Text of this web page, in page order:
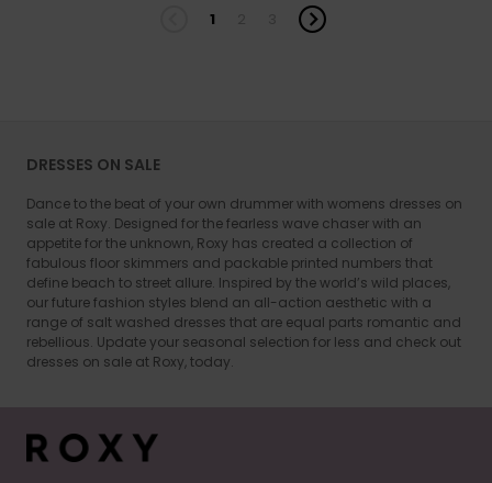
1
DRESSES ON SALE
Dance to the beat of your own drummer with womens dresses on
sale at Roxy. Designed for the fearless wave chaser with an
appetite for the unknown, Roxy has created a collection of
fabulous floor skimmers and packable printed numbers that
define beach to street allure. Inspired by the world’s wild places,
our future fashion styles blend an all-action aesthetic with a
range of salt washed dresses that are equal parts romantic and
rebellious. Update your seasonal selection for less and check out
dresses on sale at Roxy, today.